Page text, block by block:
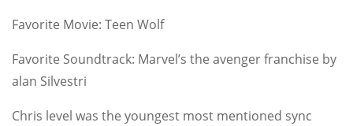
Favorite Movie: Teen Wolf
Favorite Soundtrack: Marvel’s the avenger franchise by
alan Silvestri
Chris level was the youngest most mentioned sync